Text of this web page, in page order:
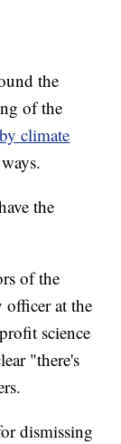
the
of the
climate
the
of the
officer at the
science
"there's
dismissing